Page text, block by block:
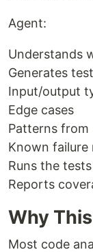
Agent:
Understands
Generates
Input/output
Edge cases
Patterns from
Known failure
Runs the tests
Reports
Why
Most code